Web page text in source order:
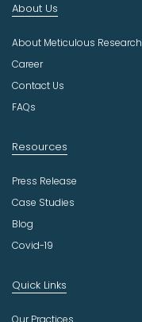
d
s
t
r
About Us
About Meticulous Research
Career
Contact Us
FAQs
Resources
Press Release
Case Studies
Blog
Covid-19
Quick Links
Our Practices